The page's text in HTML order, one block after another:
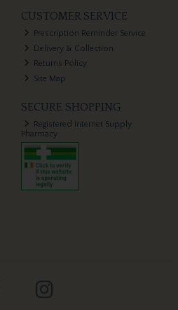
CUSTOMER SERVICE
Prescription Reminder Service
Delivery & Collection
Returns Policy
Site Map
SECURE SHOPPING
Registered Internet Supply
Pharmacy